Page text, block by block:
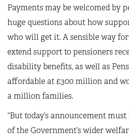
Payments may be welcomed by
huge questions about how
who will get it. A sensible way
extend support to pensioners
disability benefits, as well as
affordable at £300 million and
a million families.
“But today’s announcement
of the Government’s wider